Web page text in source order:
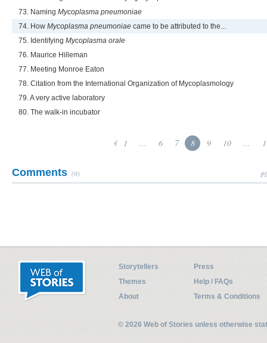
73. Naming Mycoplasma pneumoniae
74. How Mycoplasma pneumoniae came to be attributed to the...
75. Identifying Mycoplasma orale
76. Maurice Hilleman
77. Meeting Monroe Eaton
78. Citation from the International Organization of Mycoplasmology
79. A very active laboratory
80. The walk-in incubator
1 ... 6 7 8 9 10 ...
Comments (0)
Storytellers
Press
Themes
Help / FAQs
About
Terms & Conditions
© 2026 Web of Stories unless otherwise